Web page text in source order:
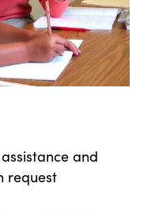
and
request